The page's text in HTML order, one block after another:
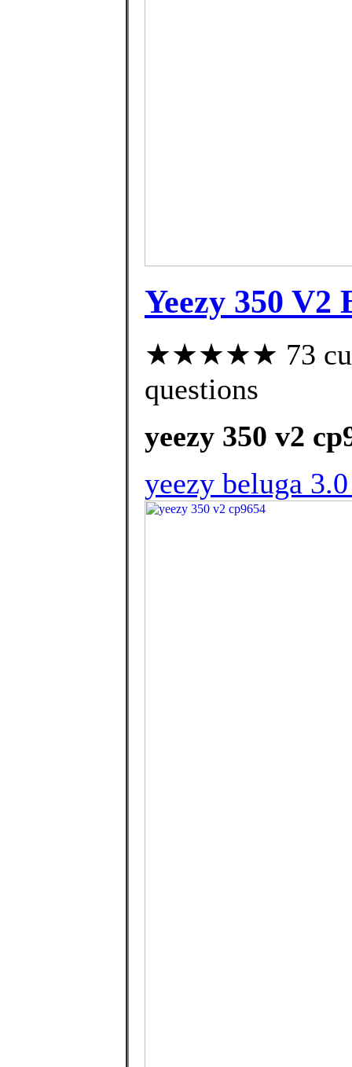
Yeezy 350 V2
★★★★★ 73
questions
yeezy 350 v2
yeezy beluga